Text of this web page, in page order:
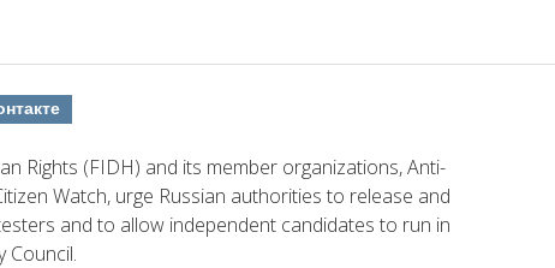
Rights (FIDH) and its member organizations, Anti-
Watch, urge Russian authorities to release and
and to allow independent candidates to run in
Council.